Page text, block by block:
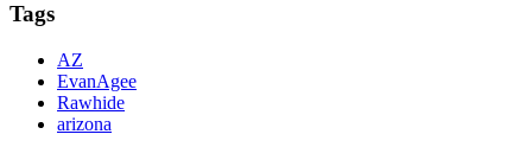
Tags
AZ
EvanAgee
Rawhide
arizona